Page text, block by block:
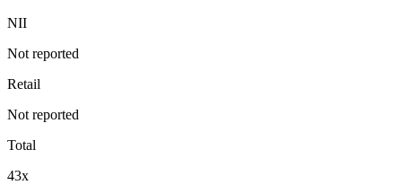
NII
Not reported
Retail
Not reported
Total
43x